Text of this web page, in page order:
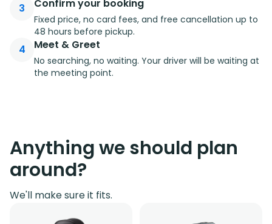
3 Confirm your booking
Fixed price, no card fees, and free cancellation up to
48 hours before pickup.
4 Meet & Greet
No searching, no waiting. Your driver will be waiting at
the meeting point.
Anything we should plan
around?
We'll make sure it fits.